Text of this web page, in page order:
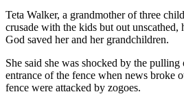
Teta Walker, a grandmother of three
crusade with the kids but out unscathed,
God saved her and her grandchildren.
She said she was shocked by the
entrance of the fence when news broke
fence were attacked by zogoes.